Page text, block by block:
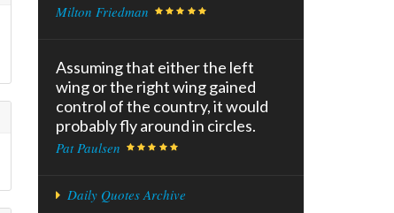
Milton Friedman
Assuming that either the left
wing or the right wing gained
control of the country, it would
probably fly around in circles.
Pat Paulsen
Daily Quotes Archive